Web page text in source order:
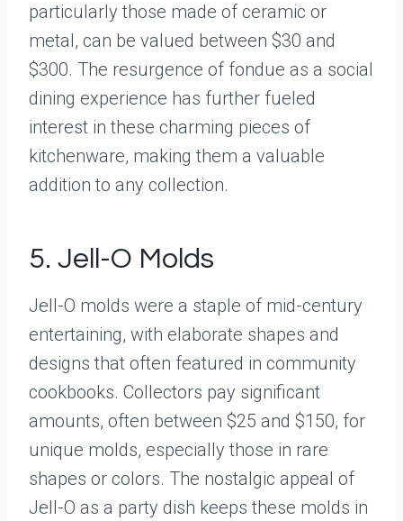
particularly those made of ceramic or
metal, can be valued between $30 and
$300. The resurgence of fondue as a social
dining experience has further fueled
interest in these charming pieces of
kitchenware, making them a valuable
addition to any collection.
5. Jell-O Molds
Jell-O molds were a staple of mid-century
entertaining, with elaborate shapes and
designs that often featured in community
cookbooks. Collectors pay significant
amounts, often between $25 and $150, for
unique molds, especially those in rare
shapes or colors. The nostalgic appeal of
Jell-O as a party dish keeps these molds in